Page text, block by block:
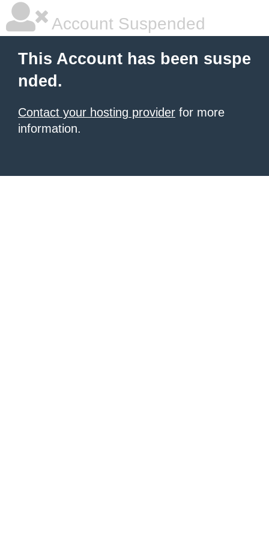
Account Suspended
This Account has been suspe
nded.
Contact your hosting provider for more
information.